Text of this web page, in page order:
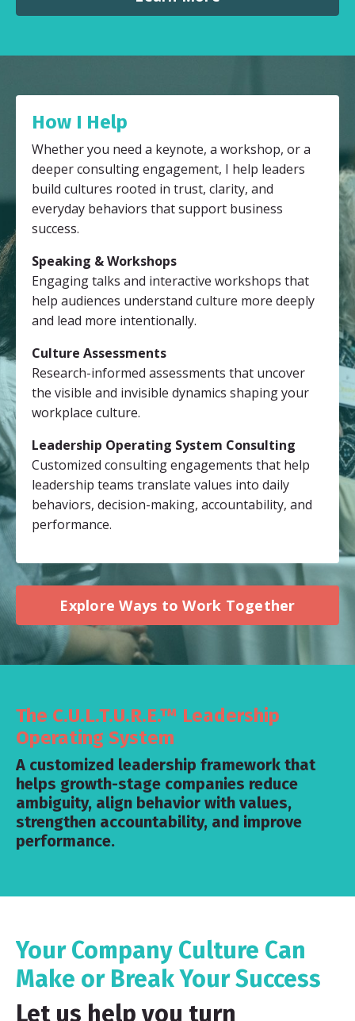
How I Help
Whether you need a keynote, a workshop, or a
deeper consulting engagement, I help leaders
build cultures rooted in trust, clarity, and
everyday behaviors that support business
success.
Speaking & Workshops
Engaging talks and interactive workshops that
help audiences understand culture more deeply
and lead more intentionally.
Culture Assessments
Research-informed assessments that uncover
the visible and invisible dynamics shaping your
workplace culture.
Leadership Operating System Consulting
Customized consulting engagements that help
leadership teams translate values into daily
behaviors, decision-making, accountability, and
performance.
Explore Ways to Work Together
The C.U.L.T.U.R.E.™ Leadership
Operating System
A customized leadership framework that
helps growth-stage companies reduce
ambiguity, align behavior with values,
strengthen accountability, and improve
performance.
Your Company Culture Can
Make or Break Your Success
Let us help you turn